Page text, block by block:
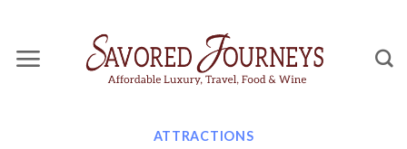
content
ATTRACTIONS